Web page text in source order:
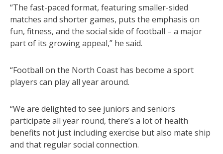
“The fast-paced format, featuring smaller-sided
matches and shorter games, puts the emphasis on
fun, fitness, and the social side of football – a major
part of its growing appeal,” he said.
“Football on the North Coast has become a sport
players can play all year around.
“We are delighted to see juniors and seniors
participate all year round, there’s a lot of health
benefits not just including exercise but also mate ship
and that regular social connection.